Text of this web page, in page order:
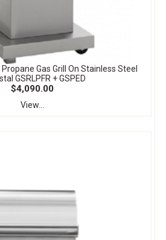
Gas Grill On Stainless Steel
GSRLPFR + GSPED
$4,090.00
View...